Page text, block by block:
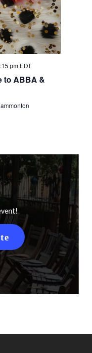
pm EDT
to ABBA &